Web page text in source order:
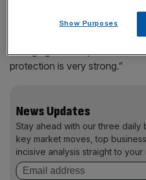
adding: “We are also excited
the skills of both
emerging markets, where
protection is very strong.”
News Updates
Stay ahead with our three daily
key market moves, top
incisive analysis straight to your
Show Purposes